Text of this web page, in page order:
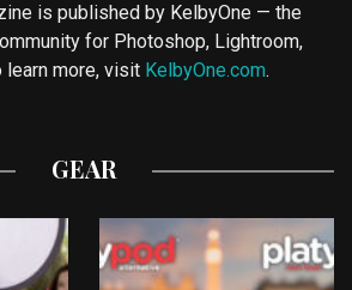
is published by KelbyOne — the
for Photoshop, Lightroom,
learn more, visit KelbyOne.com.
GEAR